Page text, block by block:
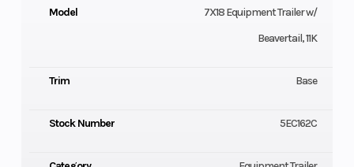
Model
7X18 Equipment Trailer w/
Beavertail, 11K
Trim Base
Stock Number 5EC162C